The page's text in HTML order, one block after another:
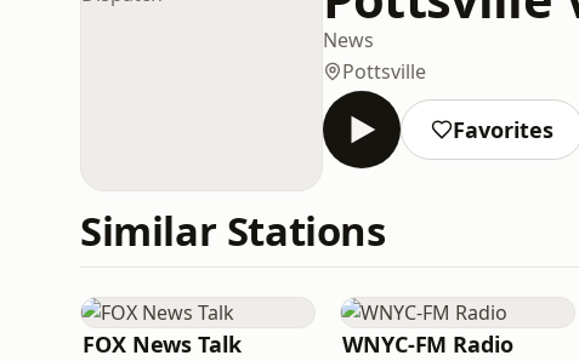
News
Pottsville
Favorites
Similar Stations
FOX News Talk WNYC-FM Radio